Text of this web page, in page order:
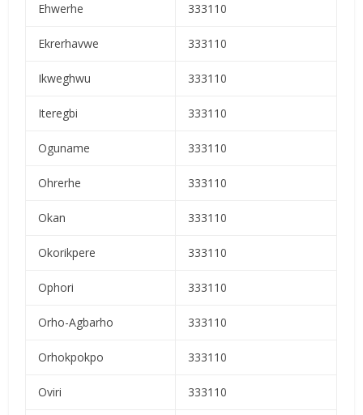
Ehwerhe 333110
Ekrerhavwe 333110
Ikweghwu 333110
Iteregbi 333110
Oguname 333110
Ohrerhe 333110
Okan 333110
Okorikpere 333110
Ophori 333110
Orho-Agbarho 333110
Orhokpokpo 333110
Oviri 333110